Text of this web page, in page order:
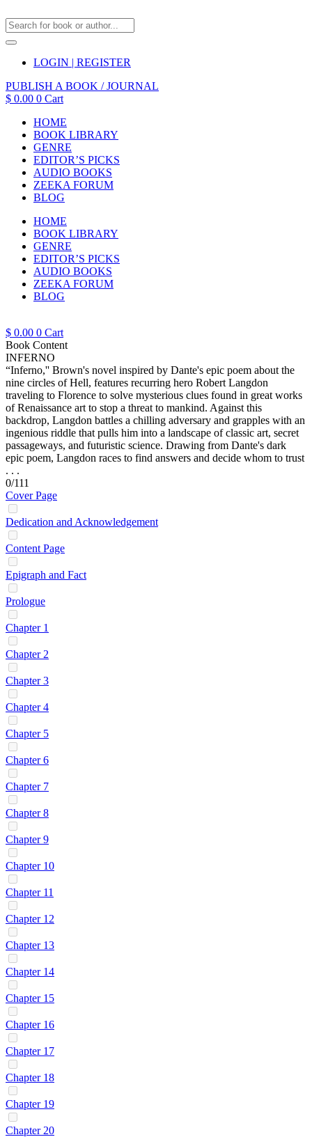
LOGIN | REGISTER
PUBLISH A BOOK / JOURNAL
$ 0.00 0 Cart
HOME
BOOK LIBRARY
GENRE
EDITOR’S PICKS
AUDIO BOOKS
ZEEKA FORUM
BLOG
HOME
BOOK LIBRARY
GENRE
EDITOR’S PICKS
AUDIO BOOKS
ZEEKA FORUM
BLOG
$ 0.00 0 Cart
Book Content
INFERNO
“Inferno,'' Brown's novel inspired by Dante's epic poem about the
nine circles of Hell, features recurring hero Robert Langdon
traveling to Florence to solve mysterious clues found in great works
of Renaissance art to stop a threat to mankind. Against this
backdrop, Langdon battles a chilling adversary and grapples with an
ingenious riddle that pulls him into a landscape of classic art, secret
passageways, and futuristic science. Drawing from Dante's dark
epic poem, Langdon races to find answers and decide whom to trust
. . .
0/111
Cover Page
Dedication and Acknowledgement
Content Page
Epigraph and Fact
Prologue
Chapter 1
Chapter 2
Chapter 3
Chapter 4
Chapter 5
Chapter 6
Chapter 7
Chapter 8
Chapter 9
Chapter 10
Chapter 11
Chapter 12
Chapter 13
Chapter 14
Chapter 15
Chapter 16
Chapter 17
Chapter 18
Chapter 19
Chapter 20